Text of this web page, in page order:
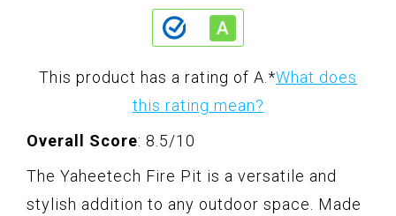
This product has a rating of A. *What does
this rating mean?
Overall Score: 8.5/10
The Yaheetech Fire Pit is a versatile and
stylish addition to any outdoor space. Made